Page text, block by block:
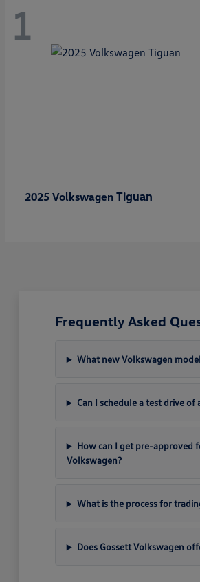
1
2025 Volkswagen Tiguan
Frequently Asked
What new Volkswagen
Can I schedule a test drive of
How can I get pre-approved
Volkswagen?
What is the process for
Does Gossett Volkswagen